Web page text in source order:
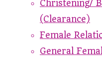
Christening/
(Clearance)
Female
General